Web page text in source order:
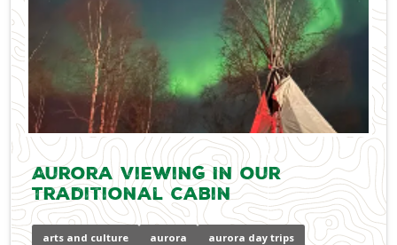
Aurora Viewing In our
Traditional Cabin
arts and culture aurora aurora day trips